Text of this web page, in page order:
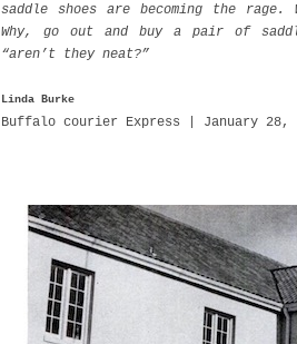
saddle shoes are becoming the
Why, go out and buy a pair of
“aren’t they neat?”
Linda Burke
Buffalo courier Express | January 28,